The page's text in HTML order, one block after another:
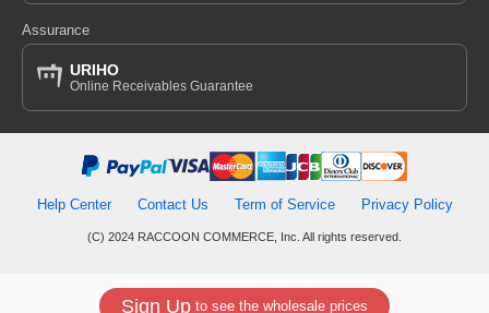
Sign Up to see the wholesale prices
Assurance
URIHO
Online Receivables Guarantee
Help Center Contact Us Term of Service Privacy Policy
(C) 2024 RACCOON COMMERCE, Inc. All rights reserved.